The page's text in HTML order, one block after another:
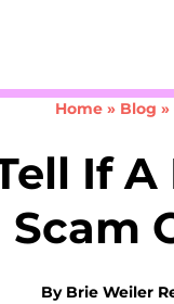
Home» Blog »
If
Scam
By Brie Weiler